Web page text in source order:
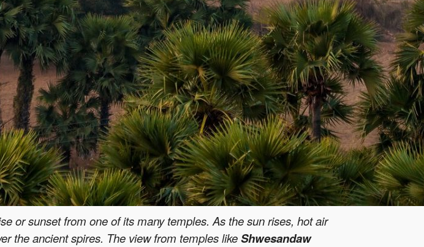
or sunset from one of its many temples. As the sun rises, hot air
the ancient spires. The view from temples likeShwesandaw